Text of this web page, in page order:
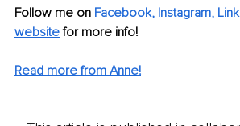
Follow me on Facebook, Instagram,
website for more info!
Read more from Anne!